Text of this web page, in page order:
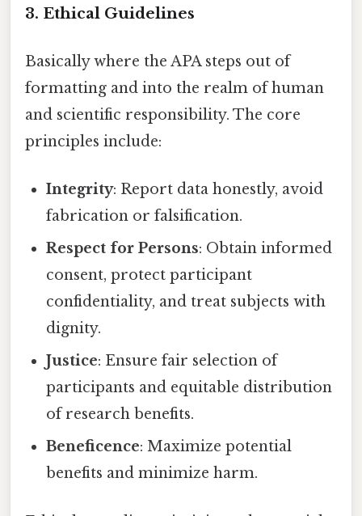
3. Ethical Guidelines
Basically where the APA steps out of
formatting and into the realm of human
and scientific responsibility. The core
principles include:
Integrity: Report data honestly, avoid
fabrication or falsification.
Respect for Persons: Obtain informed
consent, protect participant
confidentiality, and treat subjects with
dignity.
Justice: Ensure fair selection of
participants and equitable distribution
of research benefits.
Beneficence: Maximize potential
benefits and minimize harm.